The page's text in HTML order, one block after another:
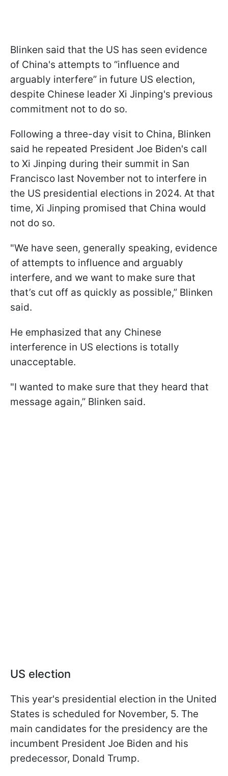
Blinken said that the US has seen evidence
of China's attempts to “influence and
arguably interfere” in future US election,
despite Chinese leader Xi Jinping's previous
commitment not to do so.
Following a three-day visit to China, Blinken
said he repeated President Joe Biden's call
to Xi Jinping during their summit in San
Francisco last November not to interfere in
the US presidential elections in 2024. At that
time, Xi Jinping promised that China would
not do so.
"We have seen, generally speaking, evidence
of attempts to influence and arguably
interfere, and we want to make sure that
that’s cut off as quickly as possible,” Blinken
said.
He emphasized that any Chinese
interference in US elections is totally
unacceptable.
"I wanted to make sure that they heard that
message again,” Blinken said.
US election
This year's presidential election in the United
States is scheduled for November, 5. The
main candidates for the presidency are the
incumbent President Joe Biden and his
predecessor, Donald Trump.